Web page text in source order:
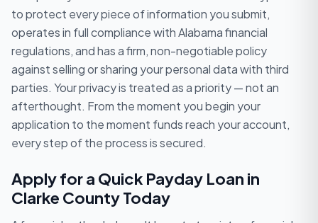
to protect every piece of information you submit,
operates in full compliance with Alabama financial
regulations, and has a firm, non-negotiable policy
against selling or sharing your personal data with third
parties. Your privacy is treated as a priority — not an
afterthought. From the moment you begin your
application to the moment funds reach your account,
every step of the process is secured.
Apply for a Quick Payday Loan in
Clarke County Today